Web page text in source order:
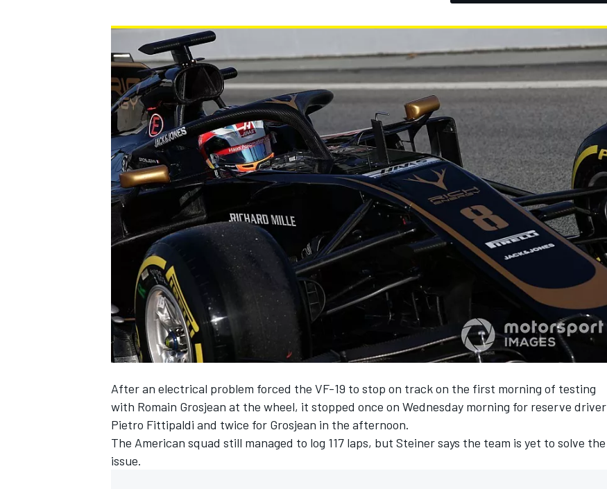
NASCAR CUP
After an electrical problem forced the VF-19 to stop on track on the first morning of testing
with Romain Grosjean at the wheel, it stopped once on Wednesday morning for reserve driver
Pietro Fittipaldi and twice for Grosjean in the afternoon.
The American squad still managed to log 117 laps, but Steiner says the team is yet to solve the
issue.